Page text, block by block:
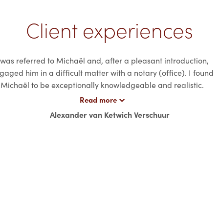
Client experiences
referred to Michaël and, after a pleasant introduction,
him in a difficult matter with a notary (office). I found
Michaël to be exceptionally knowledgeable and realistic.
lawyer With a passion for the business. Besides his extensive
Read more
Alexander van Ketwich Verschuur